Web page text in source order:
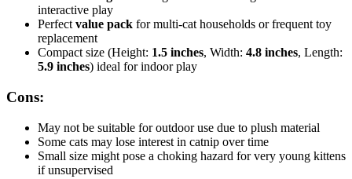
interactive play
Perfectvalue pack for multi-cat households or frequent toy
replacement
Compact size (Height: 1.5 inches, Width: 4.8 inches, Length:
5.9 inches) ideal for indoor play
Cons:
May not be suitable for outdoor use due to plush material
Some cats may lose interest in catnip over time
Small size might pose a choking hazard for very young kittens
if unsupervised